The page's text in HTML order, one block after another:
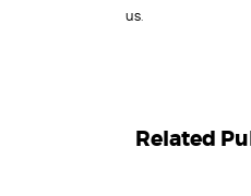
us
Related